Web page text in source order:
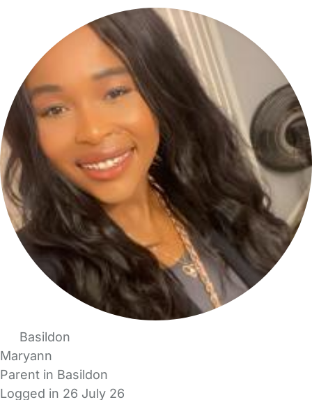
Basildon
Maryann
Parent in Basildon
Logged in 26 July 26